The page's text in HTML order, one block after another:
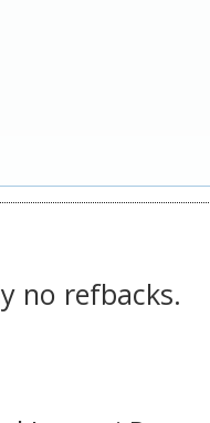
no refbacks.